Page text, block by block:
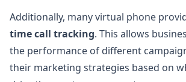
Additionally, many virtual phone
time call tracking. This allows
the performance of different
their marketing strategies based on